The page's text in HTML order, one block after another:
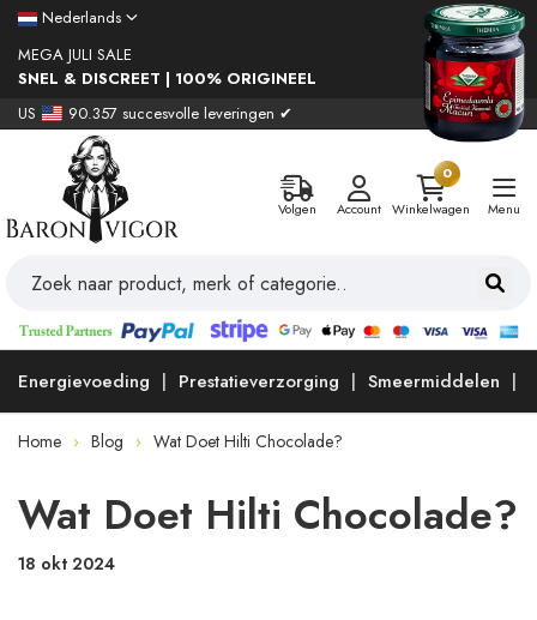
Nederlands
MEGA JULI SALE
SNEL & DISCREET | 100% ORIGINEEL
US
90.357 succesvolle leveringen ✔
Volgen Account
0
Winkelwagen
Menu
Energievoeding Prestatieverzorging Smeermiddelen
Home Blog Wat Doet Hilti Chocolade?
Wat Doet Hilti Chocolade?
18 okt 2024